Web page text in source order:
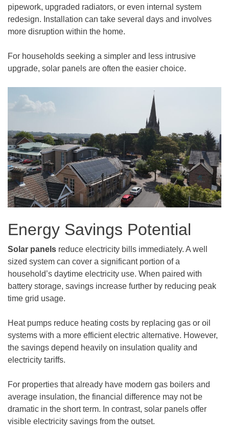
pipework, upgraded radiators, or even internal system
redesign. Installation can take several days and involves
more disruption within the home.
For households seeking a simpler and less intrusive
upgrade, solar panels are often the easier choice.
Energy Savings Potential
Solar panels reduce electricity bills immediately. A well
sized system can cover a significant portion of a
household’s daytime electricity use. When paired with
battery storage, savings increase further by reducing peak
time grid usage.
Heat pumps reduce heating costs by replacing gas or oil
systems with a more efficient electric alternative. However,
the savings depend heavily on insulation quality and
electricity tariffs.
For properties that already have modern gas boilers and
average insulation, the financial difference may not be
dramatic in the short term. In contrast, solar panels offer
visible electricity savings from the outset.